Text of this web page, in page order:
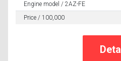
Engine model / 2AZ-FE
Price / 100,000